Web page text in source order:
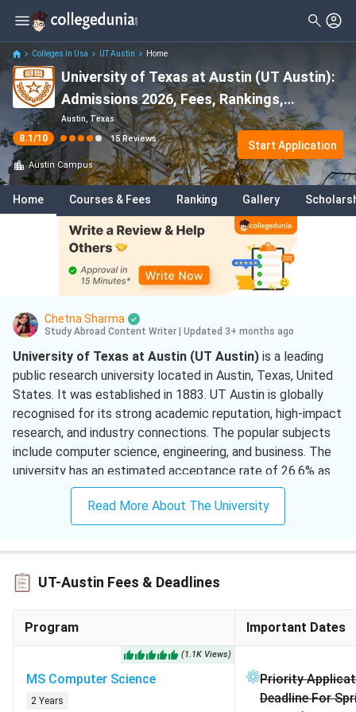
Colleges In Usa UT Austin Home
University of Texas at Austin (UT Austin):
Admissions 2026, Fees, Rankings,
Scholarships & Programs
Austin, Texas
8.1 /10 15 Reviews
Start Application
Austin Campus
Home Courses & Fees Ranking Gallery
Chetna Sharma
Study Abroad Content Writer Updated 3+ months ago
University of Texas at Austin (UT Austin) is a leading
public research university located in Austin, Texas, United
States. It was established in 1883. UT Austin is globally
recognised for its strong academic reputation, high-impact
research, and industry connections. The popular subjects
include computer science, engineering, and business. The
university has an estimated acceptance rate of 26.6% as
per Common Data Sets. The university is consistently
ranked #68 in the QS World University Rankings 2026.
Graduate Tuition Fees (Per Year):
(Program-dependent)
Estimated Cost of Attendance:USD 21,486 - 24,672
| INR 19.4 - 22.3 Lakhs per year
Scholarships:
General ISSS Financial Aid, International
Read More About The University
UT-Austin Fees & Deadlines
Program Important Dates
(1.1K Views)
MS Computer Science
2 Years
Priority
Deadline For
Filter Reviews Clear All
Stream
Degree Type
Student Status
Nationality
Batch
Course
Sciences ( 10 )
Engineering ( 4 )
Business( 3 )
Business Analytics( 3 )
Computer Science ( 2 )
Humanities
Civil Engineering( 1 )
Computer Science And Engineering
1 )
Advertising( 1 )
Operations Management( 1 )